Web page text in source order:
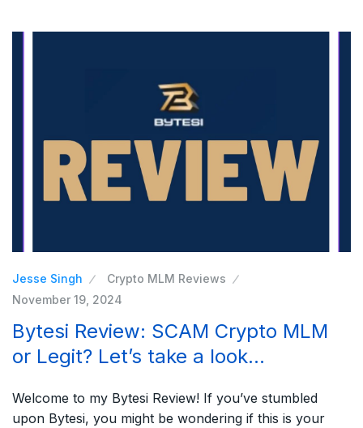
Jesse Singh
Crypto MLM Reviews
November 19, 2024
Bytesi Review: SCAM Crypto MLM
or Legit? Let’s take a look…
Welcome to my Bytesi Review! If you’ve stumbled
upon Bytesi, you might be wondering if this is your